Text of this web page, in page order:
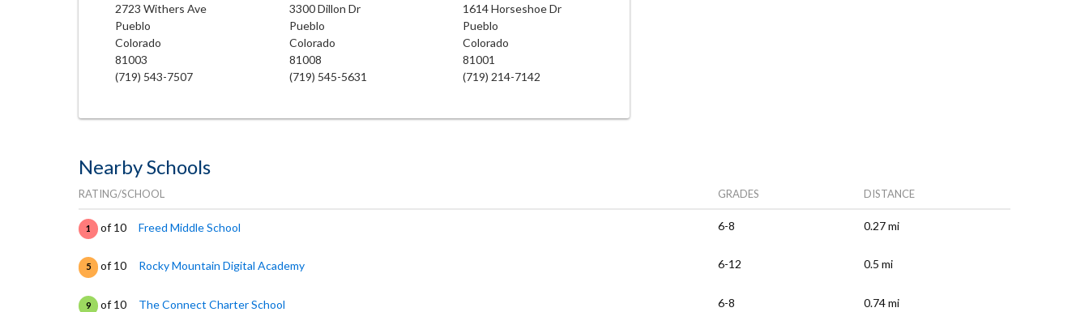
2723 Withers Ave
Pueblo
Colorado
81003
(719) 543-7507
3300 Dillon Dr
Pueblo
Colorado
81008
(719) 545-5631
1614 Horseshoe Dr
Pueblo
Colorado
81001
(719) 214-7142
Nearby Schools
RATING/SCHOOL GRADES DISTANCE
1 of 10 Freed Middle School 6-8 0.27 mi
5 of 10 Rocky Mountain Digital Academy 6-12 0.5 mi
9 of 10 The Connect Charter School 6-8 0.74 mi